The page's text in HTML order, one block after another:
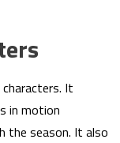
It
in motion
the season. It also